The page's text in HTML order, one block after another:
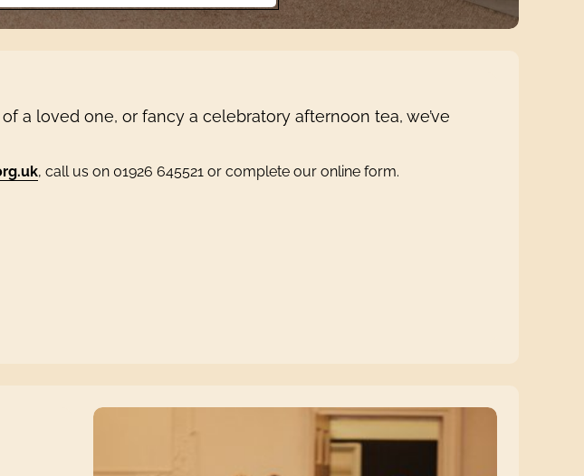
a loved one, or fancy a celebratory afternoon tea, we’ve
, call us on 01926 645521 or complete our online form.